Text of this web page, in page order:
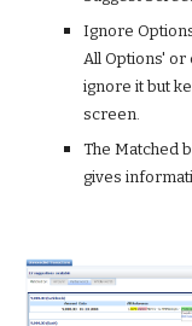
Ignore
All Options' or
ignore it but
screen.
The Matched
gives